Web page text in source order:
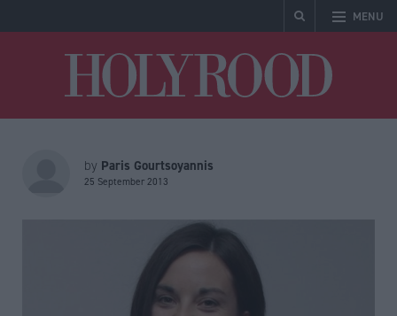
MENU
by Paris Gourtsoyannis
25 September 2013